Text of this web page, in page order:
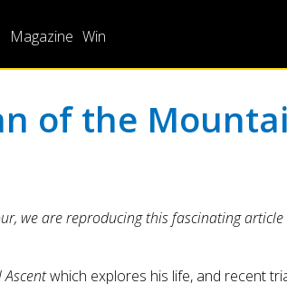
Magazine Win
of the
we are reproducing this fascinating
Ascentwhich explores his life, and recent